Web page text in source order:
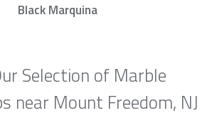
Black Marquina
Selection of Marble
near Mount Freedom, NJ